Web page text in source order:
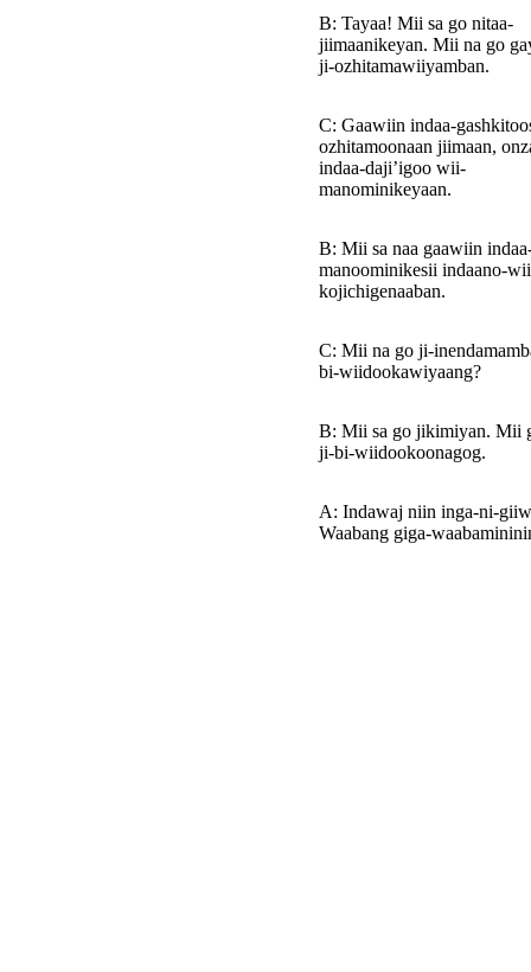
B: Tayaa! Mii sa go nitaa-
jiimaanikeyan. Mii na go
ji-ozhitamawiiyamban.
C: Gaawiin indaa-
ozhitamoonaan jiimaan,
indaa-daji’igoo wii-
manominikeyaan.
B: Mii sa naa gaawiin
manoominikesii indaano-
kojichigenaaban.
C: Mii na go ji-
bi-wiidookawiyaang?
B: Mii sa go jikimiyan. Mii
ji-bi-wiidookoonagog.
A: Indawaj niin inga-ni-
Waabang giga-